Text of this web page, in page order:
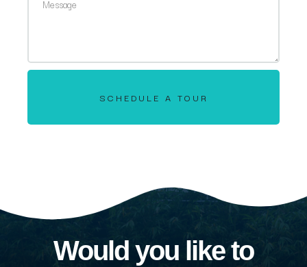
SCHEDULE A TOUR
Would you like to